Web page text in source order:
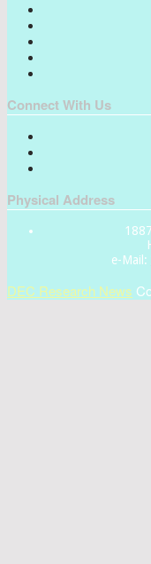
Connect With Us
Physical Address
e-Mail:
DEC Research News